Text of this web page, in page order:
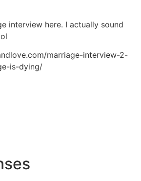
interview here. I actually sound
marriage-interview-2-
is-dying/